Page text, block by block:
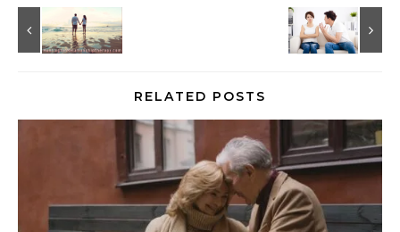
RELATED POSTS